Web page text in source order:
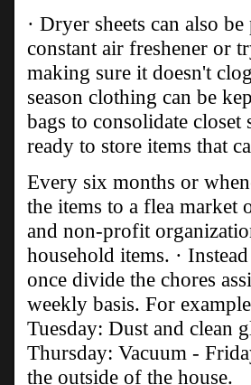
· Dryer sheets can also
constant air freshener or
making sure it doesn't
season clothing can be
bags to consolidate closet
ready to store items that
Every six months or
the items to a flea market
and non-profit
household items. ·
once divide the chores
weekly basis. For
Tuesday: Dust and clean
Thursday: Vacuum -
the outside of the house.